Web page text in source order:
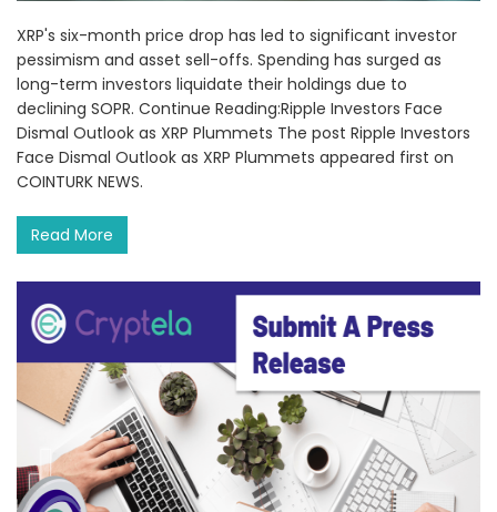
XRP's six-month price drop has led to significant investor
pessimism and asset sell-offs. Spending has surged as
long-term investors liquidate their holdings due to
declining SOPR. Continue Reading:Ripple Investors Face
Dismal Outlook as XRP Plummets The post Ripple Investors
Face Dismal Outlook as XRP Plummets appeared first on
COINTURK NEWS.
Read More